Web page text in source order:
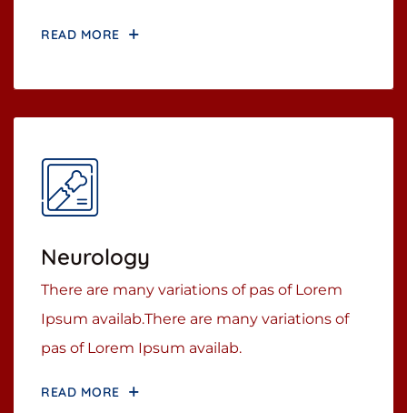
READ MORE
Neurology
There are many variations of pas of Lorem
Ipsum availab.There are many variations of
pas of Lorem Ipsum availab.
READ MORE